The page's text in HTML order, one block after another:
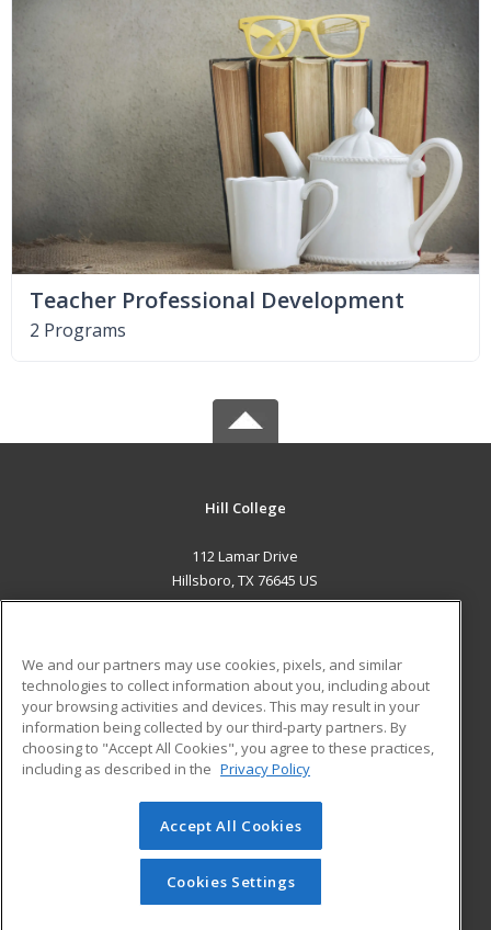
Teacher Professional Development
2 Programs
Hill College
112 Lamar Drive
Hillsboro, TX 76645 US
ADDITIONAL RESOURCES
Military
Financial Assistance
Help
Student Blog
© 2026 ed2go, a division of Cengage Learning. All rights
reserved. The material on this site cannot be reproduced or
redistributed unless you have obtained prior written
permission from Cengage Learning.Privacy Policy
We and our partners may use cookies, pixels, and similar
technologies to collect information about you, including about
your browsing activities and devices. This may result in your
information being collected by our third-party partners. By
choosing to "Accept All Cookies", you agree to these practices,
including as described in the Privacy Policy
Accept All Cookies
Cookies Settings